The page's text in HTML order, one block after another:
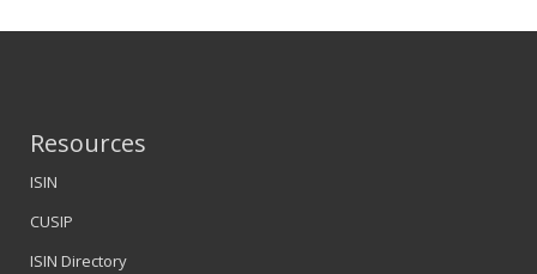
Resources
ISIN
CUSIP
ISIN Directory